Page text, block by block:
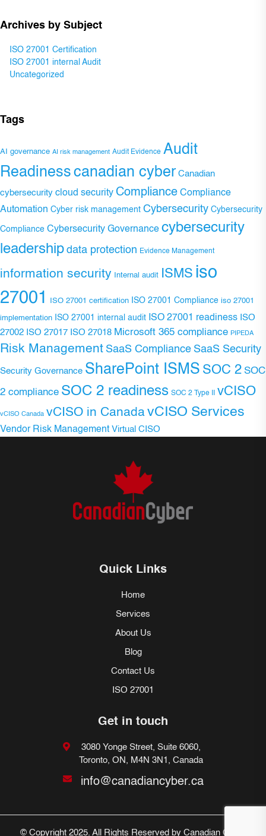
Archives by Subject
ISO 27001 Certification
ISO 27001 internal Audit
Uncategorized
Tags
AI governance AI risk management Audit Evidence Audit
Readiness canadian cyber Canadian
cybersecurity cloud security Compliance Compliance
Automation Cyber risk management Cybersecurity Cybersecurity
Compliance Cybersecurity Governance cybersecurity
leadership data protection Evidence Management
information security Internal audit ISMS iso
27001
ISO 27001 certification ISO 27001 Compliance iso 27001
implementation ISO 27001 internal audit ISO 27001 readiness ISO
27002 ISO 27017 ISO 27018 Microsoft 365 compliance PIPEDA
Risk Management SaaS Compliance SaaS Security
Security Governance SharePoint ISMS SOC 2 SOC
2 compliance SOC 2 readiness SOC 2 Type II vCISO
vCISO Canada vCISO in CanadavCISO Services
Vendor Risk Management Virtual CISO
Quick Links
Home
Services
About Us
Blog
Contact Us
ISO 27001
Get in touch
3080 Yonge Street, Suite 6060,
Toronto, ON, M4N 3N1, Canada
info@canadiancyber.ca
© Copyright 2025. All Rights Reserved by Canadian Cyber